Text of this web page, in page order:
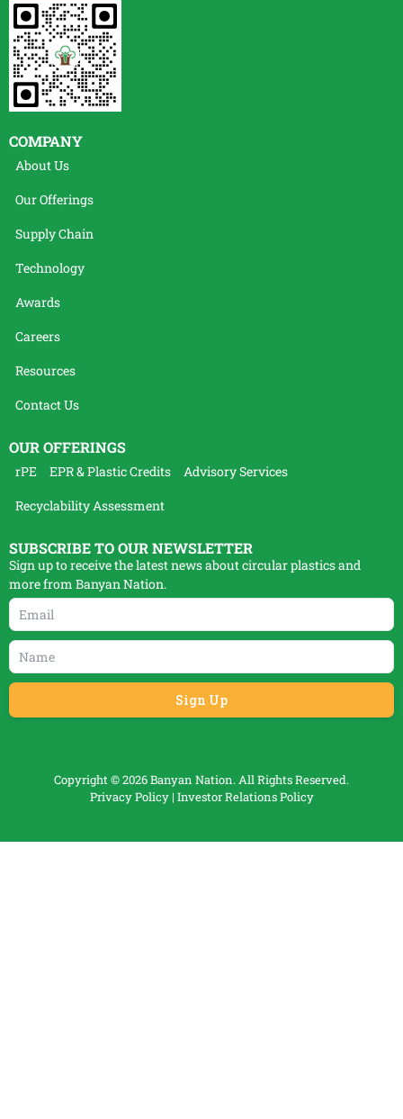
COMPANY
About Us
Our Offerings
Supply Chain
Technology
Awards
Careers
Resources
Contact Us
OUR OFFERINGS
rPE EPR & Plastic Credits
Advisory Services
Recyclability Assessment
SUBSCRIBE TO OUR NEWSLETTER
Sign up to receive the latest news about circular plastics and
more from Banyan Nation.
Copyright © 2026 Banyan Nation. All Rights Reserved.
Privacy Policy| Investor Relations Policy